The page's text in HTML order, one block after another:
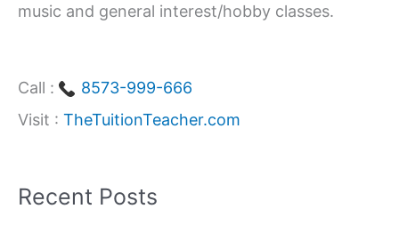
music and general interest/hobby classes.
Call :
8573-999-666
Visit : TheTuitionTeacher.com
Recent Posts